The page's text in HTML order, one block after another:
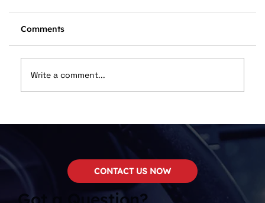
Comments
Write a comment...
CONTACT US NOW